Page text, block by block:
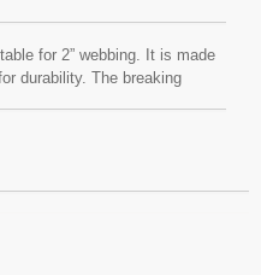
for 2” webbing. It is made
durability. The breaking